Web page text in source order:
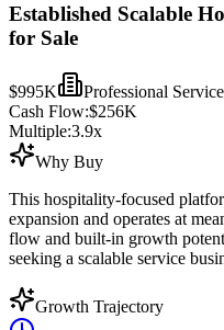
Established Scalable
for Sale
$995K
Professional
Cash Flow:$256K
Multiple:3.9x
Why Buy
This hospitality-focused
expansion and operates at
flow and built-in growth
seeking a scalable service
Growth Trajectory